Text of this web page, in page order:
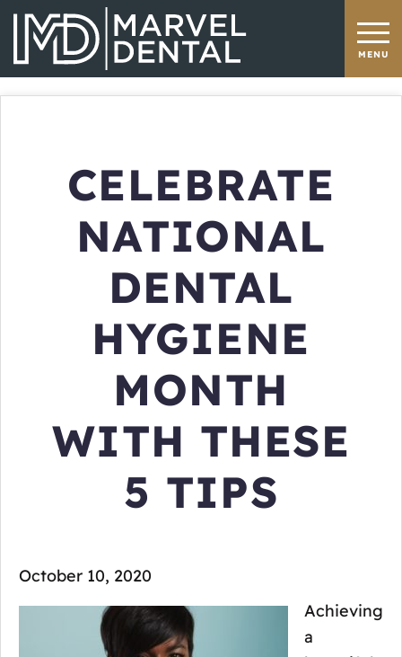
CELEBRATE
NATIONAL
DENTAL
HYGIENE
MONTH
WITH THESE
5 TIPS
October 10, 2020
Achieving
a